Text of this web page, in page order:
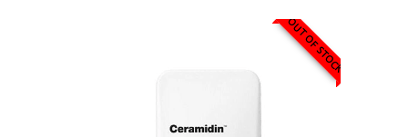
OUT OF STOCK